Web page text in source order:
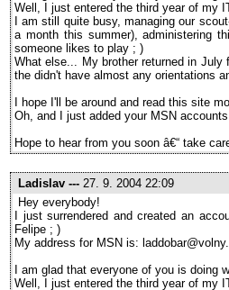
Well, I just entered the third year of my
I am still quite busy, managing our
a month this summer), administering
someone likes to play ; )
What else... My brother returned in July
the didn't have almost any orientations
I hope I'll be around and read this site
Oh, and I just added your MSN
Hope to hear from you soon â€“ take
Ladislav --- 27. 9. 2004 22:09
Hey everybody!
I just surrendered and created an
Felipe ; )
My address for MSN is:
I am glad that everyone of you is doing
Well, I just entered the third year of my